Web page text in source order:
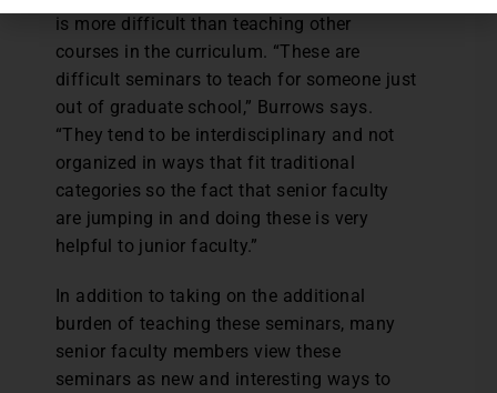
is more difficult than teaching other
courses in the curriculum. “These are
difficult seminars to teach for someone just
out of graduate school,” Burrows says.
“They tend to be interdisciplinary and not
organized in ways that fit traditional
categories so the fact that senior faculty
are jumping in and doing these is very
helpful to junior faculty.”
In addition to taking on the additional
burden of teaching these seminars, many
senior faculty members view these
seminars as new and interesting ways to